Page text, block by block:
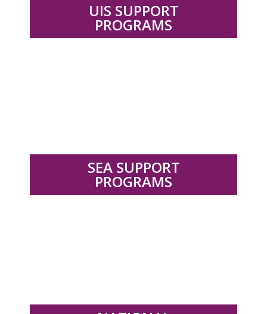
UIS SUPPORT
PROGRAMS
SEA SUPPORT
PROGRAMS